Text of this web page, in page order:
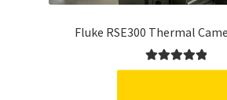
Fluke RSE300 Thermal
Rated5.00